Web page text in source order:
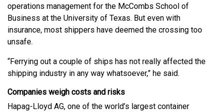
operations management for the McCombs School of
Business at the University of Texas. But even with
insurance, most shippers have deemed the crossing too
unsafe.
“Ferrying out a couple of ships has not really affected the
shipping industry in any way whatsoever,” he said.
Companies weigh costs and risks
Hapag-Lloyd AG, one of the world’s largest container